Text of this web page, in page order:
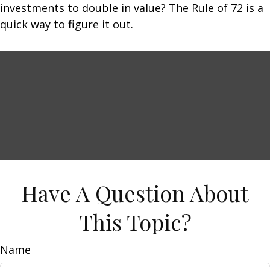
investments to double in value? The Rule of 72 is a
quick way to figure it out.
Have A Question About
This Topic?
Name